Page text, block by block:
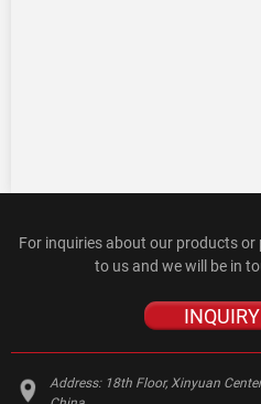
For inquiries about our products or
to us and we will be in
Address: 18th Floor, Xinyuan